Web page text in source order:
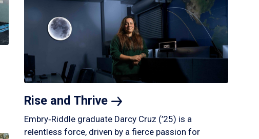
Rise and Thrive
Embry‑Riddle graduate Darcy Cruz (’25) is a
relentless force, driven by a fierce passion for